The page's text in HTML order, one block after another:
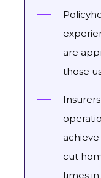
are
those
achieve
cut
times in